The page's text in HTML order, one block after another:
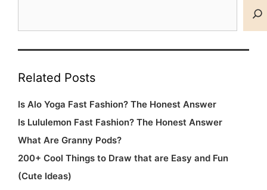
Easy
(Cute
Related Posts
Is Alo Yoga Fast Fashion? The Honest Answer
Is Lululemon Fast Fashion? The Honest Answer
What Are Granny Pods?
200+ Cool Things to Draw that are Easy and Fun
(Cute Ideas)